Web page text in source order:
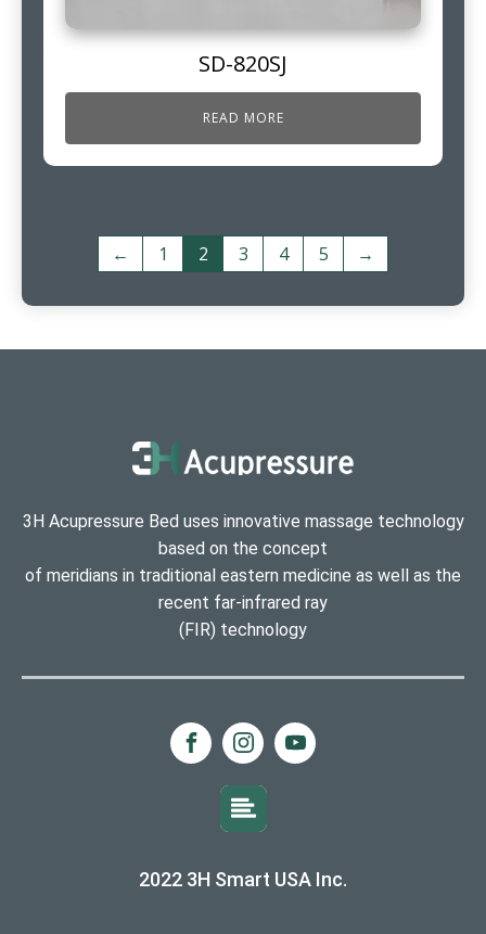
SD-820SJ
READ MORE
← 1 2 3 4 5 →
3H Acupressure Bed uses innovative massage technology
based on the concept
of meridians in traditional eastern medicine as well as the
recent far-infrared ray
(FIR) technology
2022 3H Smart USA Inc.